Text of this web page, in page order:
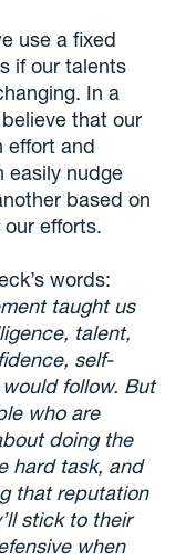
use a fixed
if our talents
In a
that our
effort and
easily nudge
based on
efforts.
words:
taught us
talent,
self-
follow. But
who are
doing the
hard task, and
that reputation
stick to their
when